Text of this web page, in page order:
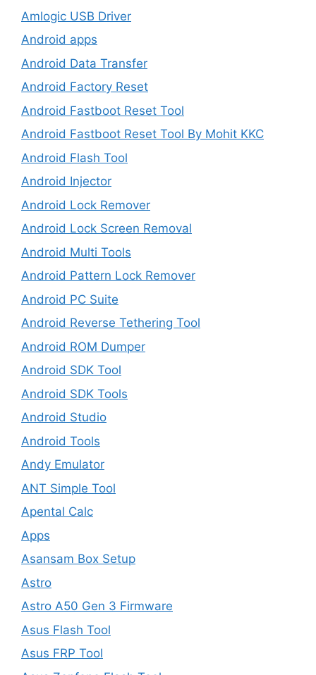
Amlogic USB Driver
Android apps
Android Data Transfer
Android Factory Reset
Android Fastboot Reset Tool
Android Fastboot Reset Tool By Mohit KKC
Android Flash Tool
Android Injector
Android Lock Remover
Android Lock Screen Removal
Android Multi Tools
Android Pattern Lock Remover
Android PC Suite
Android Reverse Tethering Tool
Android ROM Dumper
Android SDK Tool
Android SDK Tools
Android Studio
Android Tools
Andy Emulator
ANT Simple Tool
Apental Calc
Apps
Asansam Box Setup
Astro
Astro A50 Gen 3 Firmware
Asus Flash Tool
Asus FRP Tool